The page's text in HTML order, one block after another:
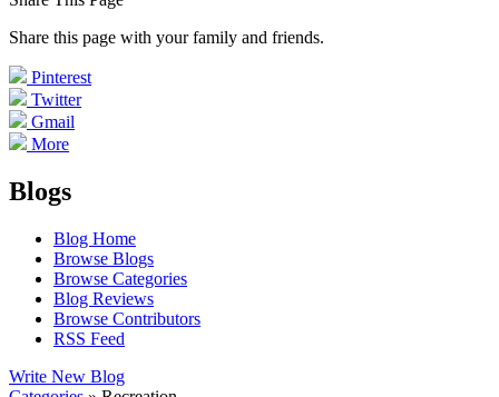
Share this page with your family and friends.
Pinterest
Twitter
Gmail
More
Blogs
Blog Home
Browse Blogs
Browse Categories
Blog Reviews
Browse Contributors
RSS Feed
Write New Blog